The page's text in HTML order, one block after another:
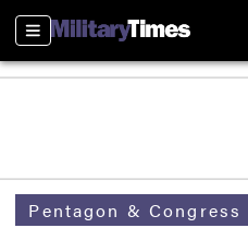
Sections
Pentagon & Congress